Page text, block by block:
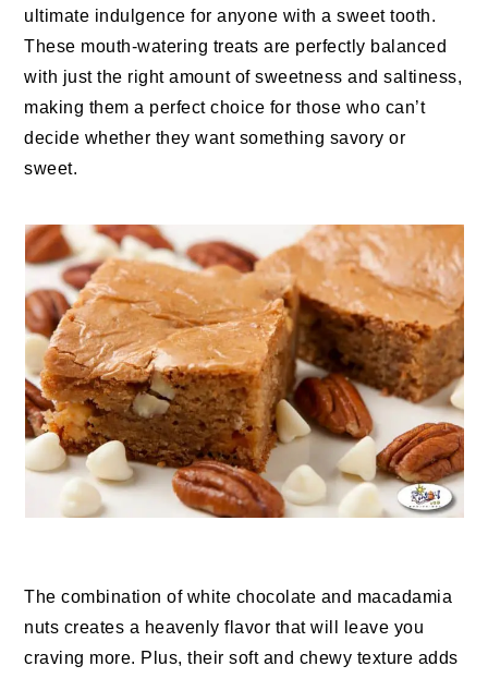
ultimate indulgence for anyone with a sweet tooth.
These mouth-watering treats are perfectly balanced
with just the right amount of sweetness and saltiness,
making them a perfect choice for those who can’t
decide whether they want something savory or
sweet.
The combination of white chocolate and macadamia
nuts creates a heavenly flavor that will leave you
craving more. Plus, their soft and chewy texture adds